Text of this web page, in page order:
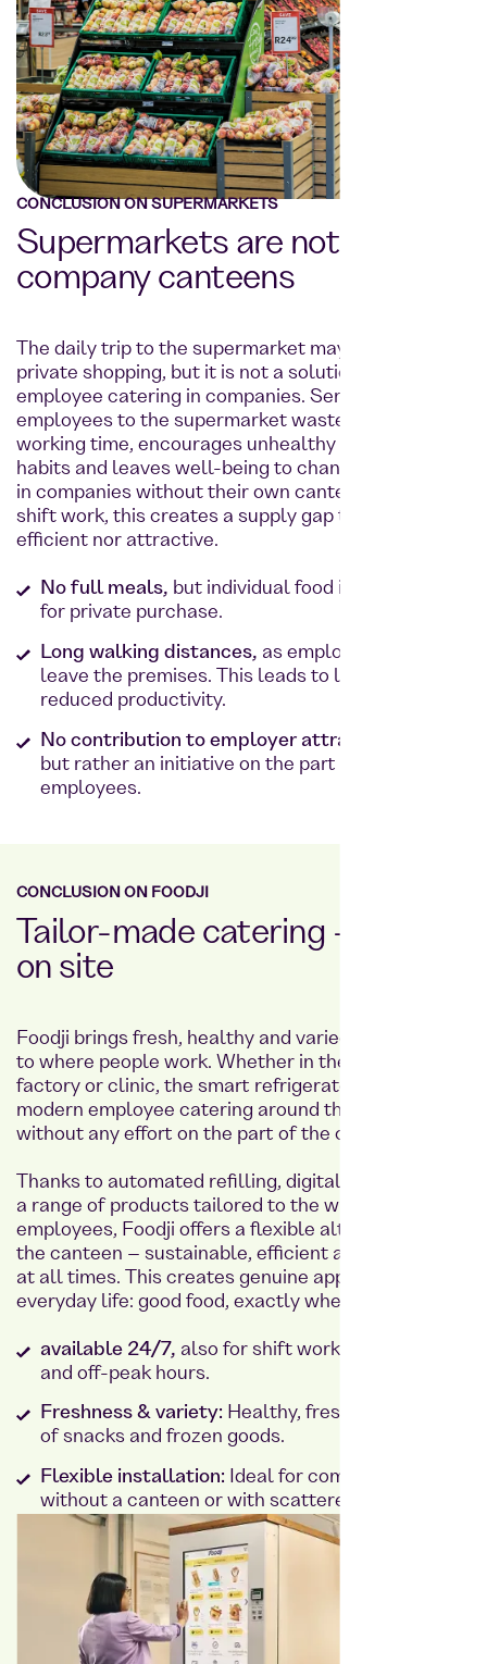
CONCLUSION ON SUPERMARKETS
Supermarkets are not
company canteens
The daily trip to the supermarket may work for
private shopping, but it is not a solution for
employee catering in companies. Sending
employees to the supermarket wastes valuable
working time, encourages unhealthy snacking
habits and leaves well-being to chance. Especially
in companies without their own canteen or with
shift work, this creates a supply gap that is neither
efficient nor attractive.
No full meals, but individual food items intended
for private purchase.
Long walking distances, as employees have to
leave the premises. This leads to lost time and
reduced productivity.
No contribution to employer attractiveness,
but rather an initiative on the part of the
employees.
CONCLUSION ON FOODJI
Tailor-made catering - directly
on site
Foodji brings fresh, healthy and varied meals right
to where people work. Whether in the office,
factory or clinic, the smart refrigerator provides
modern employee catering around the clock
without any effort on the part of the company.
Thanks to automated refilling, digital payment and
a range of products tailored to the wishes of
employees, Foodji offers a flexible alternative to
the canteen – sustainable, efficient and available
at all times. This creates genuine appreciation in
everyday life: good food, exactly when it is needed.
available 24/7, also for shift work, weekends
and off-peak hours.
Freshness & variety: Healthy, fresh food instead
of snacks and frozen goods.
Flexible installation: Ideal for companies
without a canteen or with scattered staff.